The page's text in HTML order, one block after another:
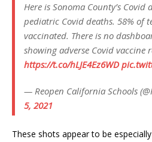
Here is Sonoma County’s
pediatric Covid deaths. 58% of
vaccinated. There is no
showing adverse Covid vaccine
https://t.co/hLJE4Ez6WD
— Reopen California Schools
5, 2021
These shots appear to be